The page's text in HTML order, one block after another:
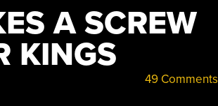
A SCREW
KINGS
49 Comments